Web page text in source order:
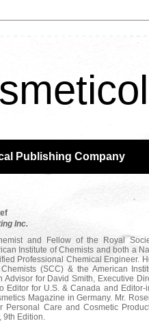
Publishing Company
Inc.
and Fellow of the Royal
Institute of Chemists and both a
Professional Chemical Engineer.
(SCC) & the American
Advisor for David Smith, Executive
Editor for U.S. & Canada and Editor-
Magazine in Germany. Mr.
Personal Care and Cosmetic
9th Edition.